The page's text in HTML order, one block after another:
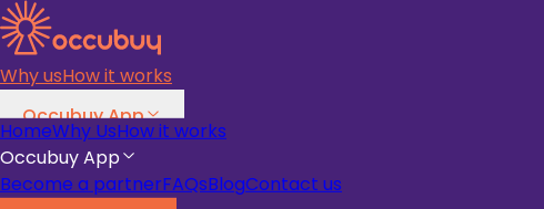
Why usHow it works
Occubuy App
Become a partner
Download App
HomeWhy UsHow it works
Occubuy App
Become a partnerFAQsBlogContact us